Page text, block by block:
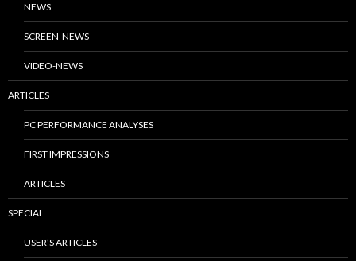
NEWS
SCREEN-NEWS
VIDEO-NEWS
ARTICLES
PC PERFORMANCE ANALYSES
FIRST IMPRESSIONS
ARTICLES
SPECIAL
USER’S ARTICLES